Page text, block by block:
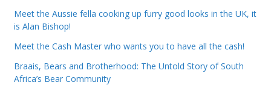
Meet the Aussie fella cooking up furry good looks in the UK, it
is Alan Bishop!
Meet the Cash Master who wants you to have all the cash!
Braais, Bears and Brotherhood: The Untold Story of South
Africa’s Bear Community